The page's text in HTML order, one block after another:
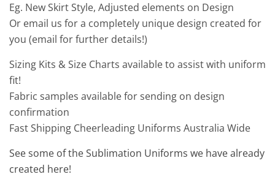
Eg. New Skirt Style, Adjusted elements on Design
Or email us for a completely unique design created for
you (email for further details!)
Sizing Kits & Size Charts available to assist with uniform
fit!
Fabric samples available for sending on design
confirmation
Fast Shipping Cheerleading Uniforms Australia Wide
See some of the Sublimation Uniforms we have already
created here!